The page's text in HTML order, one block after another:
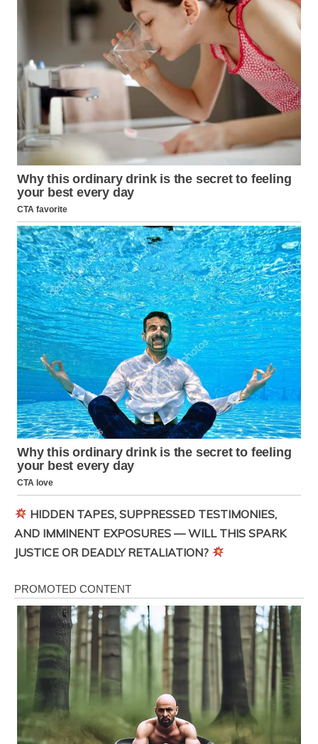
HIDDEN TAPES, SUPPRESSED TESTIMONIES,
AND IMMINENT EXPOSURES — WILL THIS SPARK
JUSTICE OR DEADLY RETALIATION?